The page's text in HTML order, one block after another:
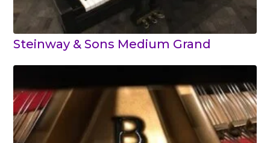
Steinway & Sons Medium Grand